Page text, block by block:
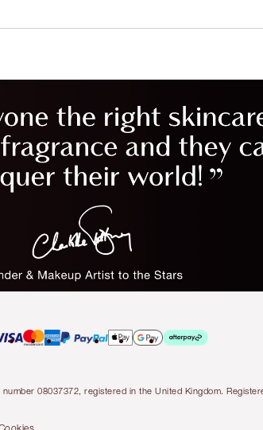
08037372, registered in the United Kingdom.